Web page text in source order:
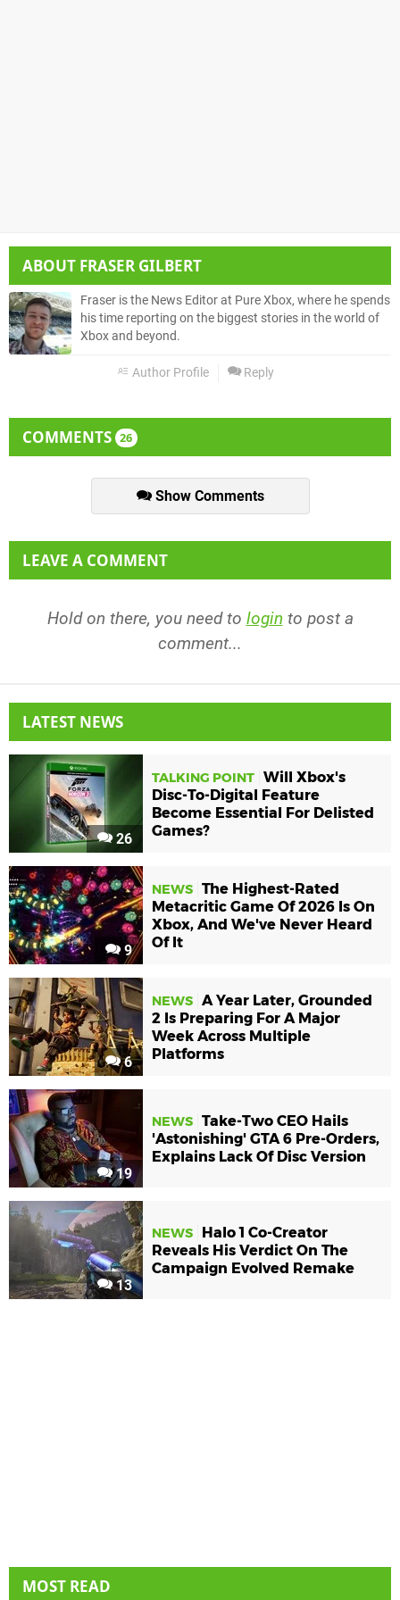
ABOUT FRASER GILBERT
Fraser is the News Editor at Pure Xbox, where he spends
his time reporting on the biggest stories in the world of
Xbox and beyond.
Author Profile Reply
COMMENTS 26
Show Comments
LEAVE A COMMENT
Hold on there, you need to login to post a
comment...
LATEST NEWS
26
TALKING POINT Will Xbox's
Disc-To-Digital Feature
Become Essential For Delisted
Games?
9
NEWS The Highest-Rated
Metacritic Game Of 2026 Is On
Xbox, And We've Never Heard
Of It
6
NEWS A Year Later, Grounded
2 Is Preparing For A Major
Week Across Multiple
Platforms
19
NEWS Take-Two CEO Hails
'Astonishing' GTA 6 Pre-Orders,
Explains Lack Of Disc Version
13
NEWS
Halo 1 Co-Creator
Reveals His Verdict On The
Campaign Evolved Remake
MOST READ